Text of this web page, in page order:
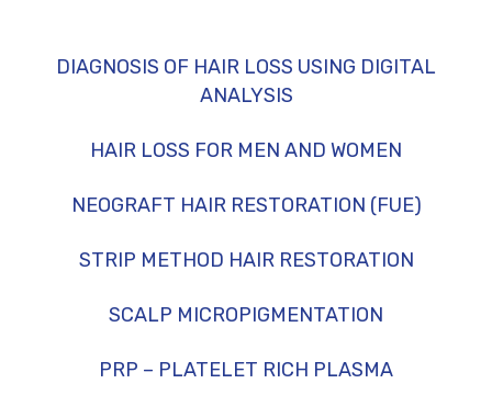
DIAGNOSIS OF HAIR LOSS USING DIGITAL
ANALYSIS
HAIR LOSS FOR MEN AND WOMEN
NEOGRAFT HAIR RESTORATION (FUE)
STRIP METHOD HAIR RESTORATION
SCALP MICROPIGMENTATION
PRP – PLATELET RICH PLASMA